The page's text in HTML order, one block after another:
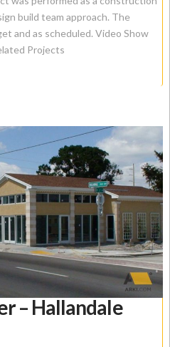
build team approach. The
and as scheduled. Video Show
Projects
– Hallandale